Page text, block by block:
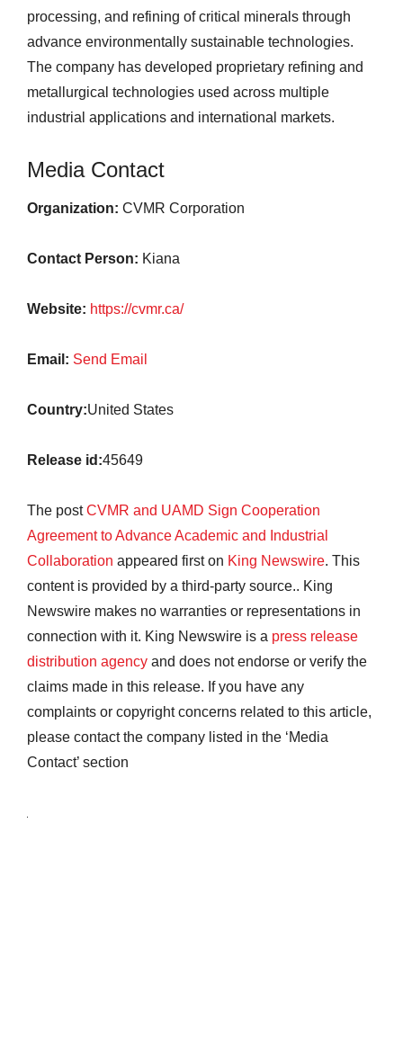
processing, and refining of critical minerals through
advance environmentally sustainable technologies.
The company has developed proprietary refining and
metallurgical technologies used across multiple
industrial applications and international markets.
Media Contact
Organization: CVMR Corporation
Contact Person: Kiana
Website: https://cvmr.ca/
Email: Send Email
Country:United States
Release id:45649
The postCVMR and UAMD Sign Cooperation
Agreement to Advance Academic and Industrial
Collaboration appeared first on King Newswire. This
content is provided by a third-party source.. King
Newswire makes no warranties or representations in
connection with it. King Newswire is a press release
distribution agency and does not endorse or verify the
claims made in this release. If you have any
complaints or copyright concerns related to this article,
please contact the company listed in the ‘Media
Contact’ section